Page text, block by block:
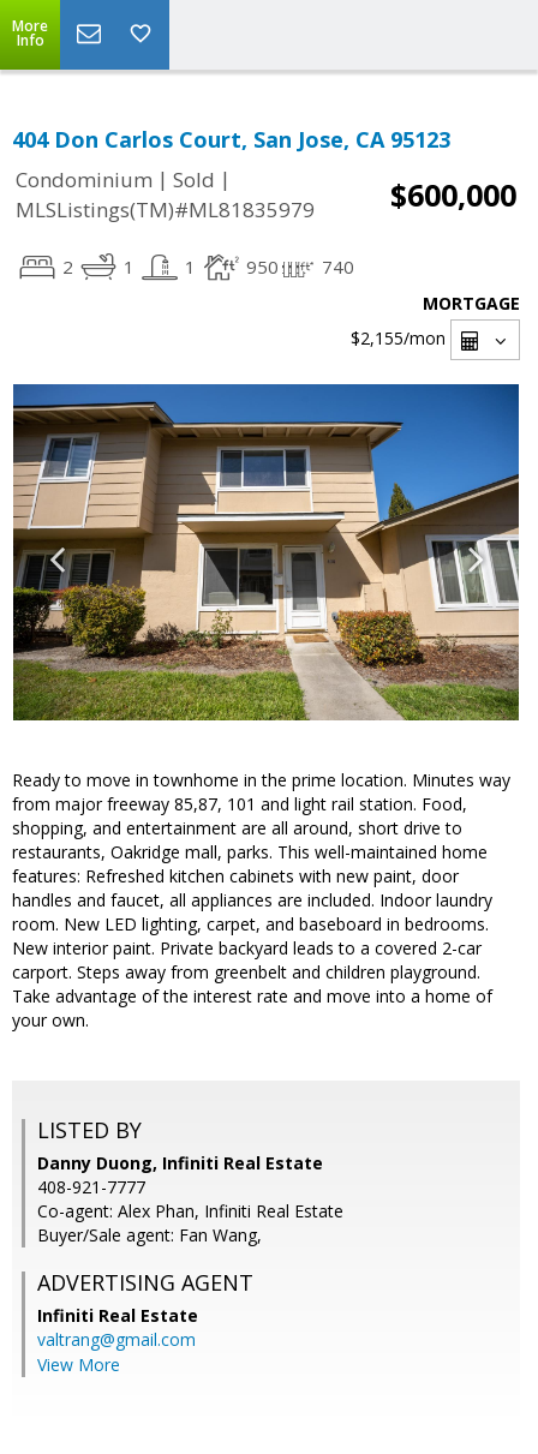
More
Info
404 Don Carlos Court, San Jose, CA 95123
Condominium | Sold |
MLSListings(TM)#ML81835979
$600,000
2 1 1 950 740
MORTGAGE
$2,155/mon
Ready to move in townhome in the prime location. Minutes way
from major freeway 85,87, 101 and light rail station. Food,
shopping, and entertainment are all around, short drive to
restaurants, Oakridge mall, parks. This well-maintained home
features: Refreshed kitchen cabinets with new paint, door
handles and faucet, all appliances are included. Indoor laundry
room. New LED lighting, carpet, and baseboard in bedrooms.
New interior paint. Private backyard leads to a covered 2-car
carport. Steps away from greenbelt and children playground.
Take advantage of the interest rate and move into a home of
your own.
LISTED BY
Danny Duong, Infiniti Real Estate
408-921-7777
Co-agent: Alex Phan, Infiniti Real Estate
Buyer/Sale agent: Fan Wang,
ADVERTISING AGENT
Infiniti Real Estate
valtrang@gmail.com
View More